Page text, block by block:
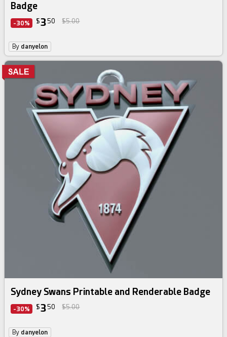
Badge
-30% $350 $5.00
By danyelon
Sydney Swans Printable and Renderable Badge
-30% $350 $5.00
By danyelon